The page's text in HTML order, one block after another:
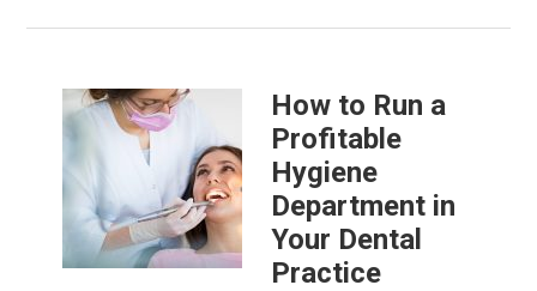
How to Run a
Profitable
Hygiene
Department in
Your Dental
Practice